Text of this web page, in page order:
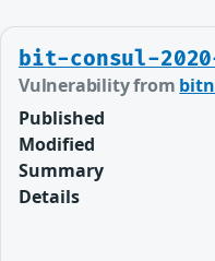
bit-consul-
Vulnerability from
Published
Modified
Summary
Details